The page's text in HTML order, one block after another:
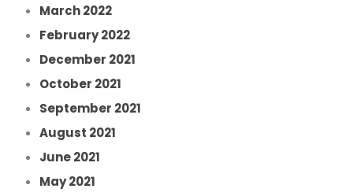
March 2022
February 2022
December 2021
October 2021
September 2021
August 2021
June 2021
May 2021